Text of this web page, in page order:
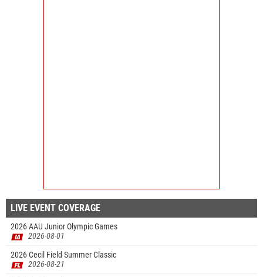
LIVE EVENT COVERAGE
2026 AAU Junior Olympic Games
2026-08-01
2026 Cecil Field Summer Classic
2026-08-21